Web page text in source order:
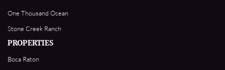
One Thousand Ocean
Stone Creek Ranch
PROPERTIES
Boca Raton